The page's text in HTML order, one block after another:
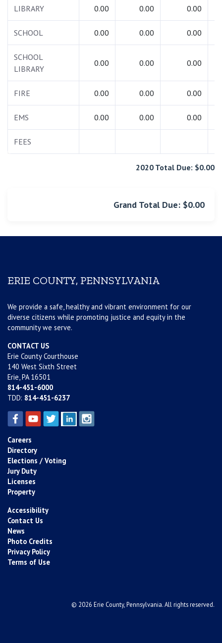
LIBRARY 0.00 0.00 0.00
SCHOOL 0.00 0.00 0.00
SCHOOL
LIBRARY
0.00 0.00 0.00
FIRE 0.00 0.00 0.00
EMS 0.00 0.00 0.00
FEES
2020 Total Due: $0.00
Grand Total Due: $0.00
ERIE COUNTY, PENNSYLVANIA
We provide a safe, healthy and vibrant environment for our
diverse citizens while promoting justice and equity in the
community we serve.
CONTACT US
Erie County Courthouse
140 West Sixth Street
Erie, PA 16501
814-451-6000
TDD: 814-451-6237
Careers
Directory
Elections / Voting
Jury Duty
Licenses
Property
Accessibility
Contact Us
News
Photo Credits
Privacy Policy
Terms of Use
© 2026 Erie County, Pennsylvania. All rights reserved.